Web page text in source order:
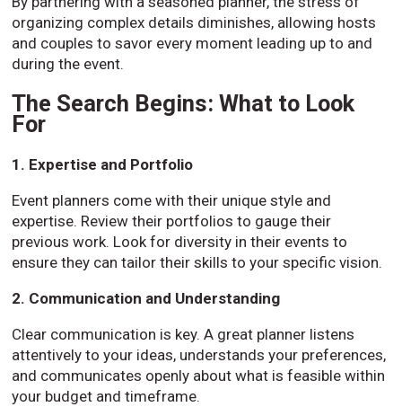
organizing complex details diminishes, allowing hosts
and couples to savor every moment leading up to and
during the event.
The Search Begins: What to Look
For
1. Expertise and Portfolio
Event planners come with their unique style and
expertise. Review their portfolios to gauge their
previous work. Look for diversity in their events to
ensure they can tailor their skills to your specific vision.
2. Communication and Understanding
Clear communication is key. A great planner listens
attentively to your ideas, understands your preferences,
and communicates openly about what is feasible within
your budget and timeframe.